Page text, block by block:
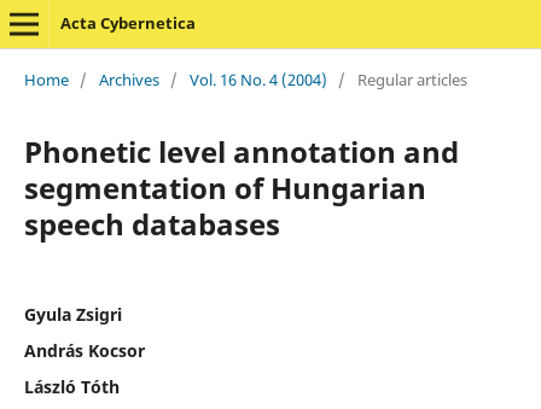
Acta Cybernetica
Home / Archives / Vol. 16 No. 4 (2004) / Regular articles
Phonetic level annotation and
segmentation of Hungarian
speech databases
Gyula Zsigri
András Kocsor
László Tóth